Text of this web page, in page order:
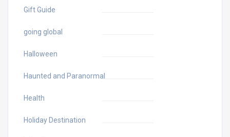
Gift Guide
going global
Halloween
Haunted and Paranormal
Health
Holiday Destination